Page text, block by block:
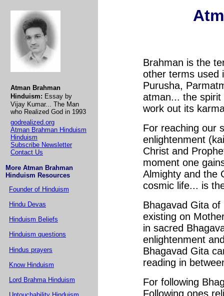
Atman Brahman
Hinduism: Essay by
Vijay Kumar... The Man
who Realized God in 1993
godrealized.org
Atman Brahman Hinduism
Hinduism
Subscribe Newsletter
Contact Us
More Atman Brahman
Hinduism Resources
Founder of Hinduism
Hindu Devas
Hinduism Beliefs
Hinduism questions
Hindus prayers
Know Hinduism
Lord Brahma Hinduism
Brahman is the
other terms used
Purusha,
atman... the
work out its
For reaching our
enlightenment
Christ and
moment one
Almighty and the
cosmic life... is
Bhagavad Gita
existing on
in sacred
enlightenment
Bhagavad Gita
reading in
For following
Following ones